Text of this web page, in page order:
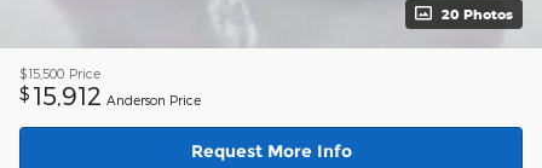
20 Photos
$15,500 Price
$ 15,912 Anderson Price
Request More Info